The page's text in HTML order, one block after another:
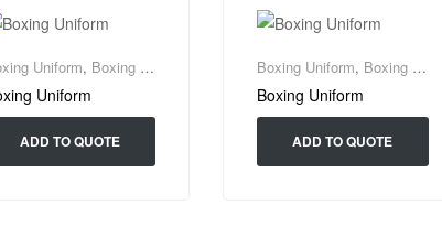
Uniform, Boxing Wear
Uniform
ADD TO QUOTE
Boxing Uniform, Boxing Wear
Boxing Uniform
ADD TO QUOTE